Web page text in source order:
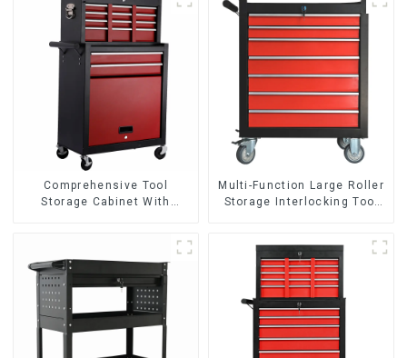
Comprehensive Tool
Storage Cabinet With
Multi-Function Large Roller
Storage Interlocking Tool